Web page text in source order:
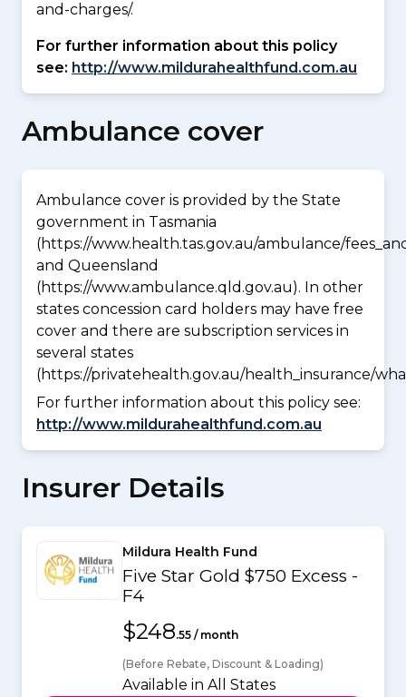
and-charges/.
For further information about this policy
see: http://www.mildurahealthfund.com.au
Ambulance cover
Ambulance cover is provided by the State
government in Tasmania
(https://www.health.tas.gov.au/ambulance/
and Queensland
(https://www.ambulance.qld.gov.au). In other
states concession card holders may have free
cover and there are subscription services in
several states
(https://privatehealth.gov.au/health_insurance/
For further information about this policy see:
http://www.mildurahealthfund.com.au
Insurer Details
Mildura Health Fund
Five Star Gold $750 Excess -
F4
$248.55 / month
(Before Rebate, Discount & Loading)
Available in All States